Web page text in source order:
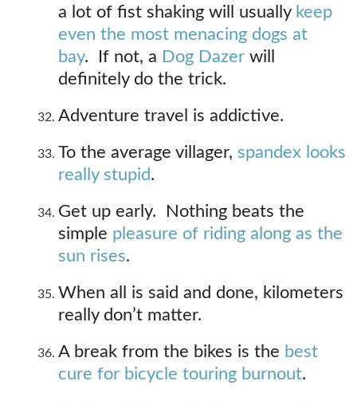
a lot of fist shaking will usually keep
even the most menacing dogs at
bay. If not, a Dog Dazer will
definitely do the trick.
Adventure travel is addictive.
To the average villager, spandex looks
really stupid.
Get up early. Nothing beats the
simple pleasure of riding along as the
sun rises.
When all is said and done, kilometers
really don’t matter.
A break from the bikes is the best
cure for bicycle touring burnout.